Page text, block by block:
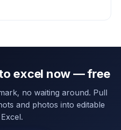
excel now — free
no waiting around. Pull
and photos into editable
Excel.